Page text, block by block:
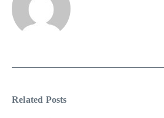
Related Posts